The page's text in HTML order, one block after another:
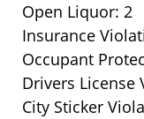
Open Liquor: 2
Insurance
Occupant
Drivers License
City Sticker